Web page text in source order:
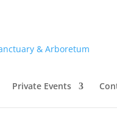
Private Events